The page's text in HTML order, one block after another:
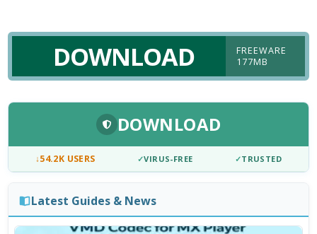
DOWNLOAD
FREEWARE
177MB
DOWNLOAD
↓54.2K USERS ✓VIRUS-FREE ✓TRUSTED
Latest Guides & News